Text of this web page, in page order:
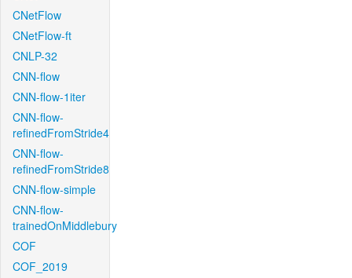
CNetFlow
CNetFlow-ft
CNLP-32
CNN-flow
CNN-flow-1iter
CNN-flow-
refinedFromStride4
CNN-flow-
refinedFromStride8
CNN-flow-simple
CNN-flow-
trainedOnMiddlebury
COF
COF_2019